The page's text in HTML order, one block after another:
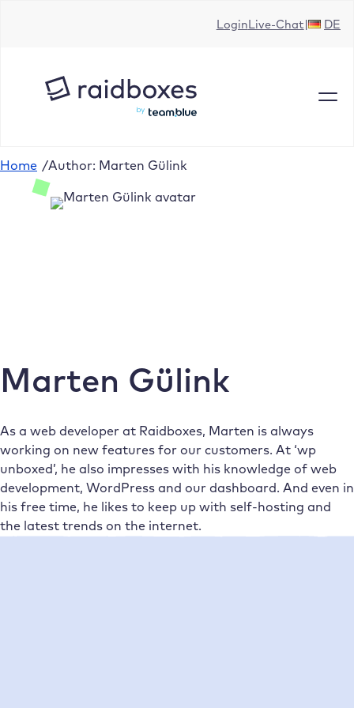
LoginLive-Chat DE
Home /Author: Marten Gülink
Marten Gülink
As a web developer at Raidboxes, Marten is always
working on new features for our customers. At ‘wp
unboxed’, he also impresses with his knowledge of web
development, WordPress and our dashboard. And even in
his free time, he likes to keep up with self-hosting and
the latest trends on the internet.